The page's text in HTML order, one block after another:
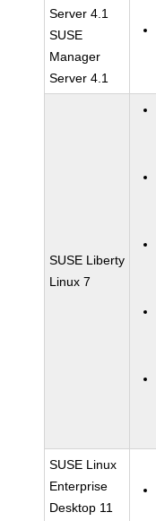
Server 4.1
SUSE
Manager
Server 4.1
SUSE Liberty
Linux 7
SUSE Linux
Enterprise
Desktop 11